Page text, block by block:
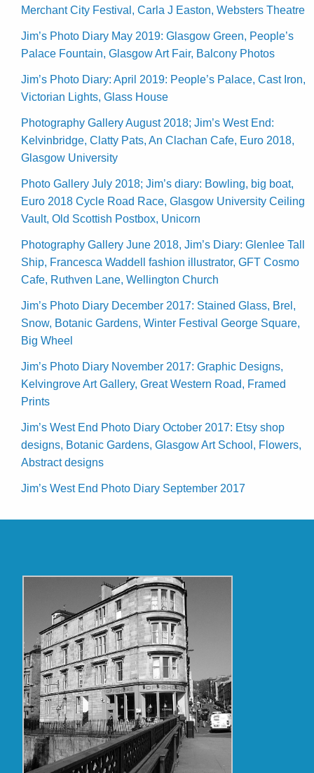
Merchant City Festival, Carla J Easton, Websters Theatre
Jim’s Photo Diary May 2019: Glasgow Green, People’s
Palace Fountain, Glasgow Art Fair, Balcony Photos
Jim’s Photo Diary: April 2019: People’s Palace, Cast Iron,
Victorian Lights, Glass House
Photography Gallery August 2018; Jim’s West End:
Kelvinbridge, Clatty Pats, An Clachan Cafe, Euro 2018,
Glasgow University
Photo Gallery July 2018; Jim’s diary: Bowling, big boat,
Euro 2018 Cycle Road Race, Glasgow University Ceiling
Vault, Old Scottish Postbox, Unicorn
Photography Gallery June 2018, Jim’s Diary: Glenlee Tall
Ship, Francesca Waddell fashion illustrator, GFT Cosmo
Cafe, Ruthven Lane, Wellington Church
Jim’s Photo Diary December 2017: Stained Glass, Brel,
Snow, Botanic Gardens, Winter Festival George Square,
Big Wheel
Jim’s Photo Diary November 2017: Graphic Designs,
Kelvingrove Art Gallery, Great Western Road, Framed
Prints
Jim’s West End Photo Diary October 2017: Etsy shop
designs, Botanic Gardens, Glasgow Art School, Flowers,
Abstract designs
Jim’s West End Photo Diary September 2017